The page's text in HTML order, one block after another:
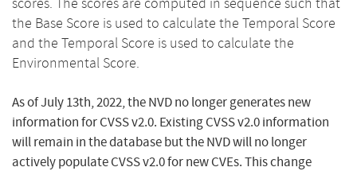
the Base Score is used to calculate the Temporal Score
and the Temporal Score is used to calculate the
Environmental Score.
As of July 13th, 2022, the NVD no longer generates new
information for CVSS v2.0. Existing CVSS v2.0 information
will remain in the database but the NVD will no longer
actively populate CVSS v2.0 for new CVEs. This change